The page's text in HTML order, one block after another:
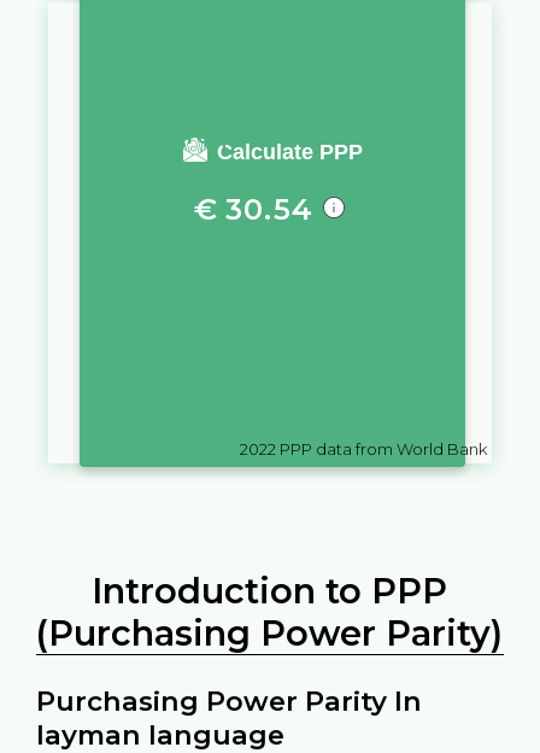
Calculate PPP
You require a salary of
€ 30.54
2022 PPP data from World Bank
Introduction to PPP
(Purchasing Power Parity)
Purchasing Power Parity In
layman language